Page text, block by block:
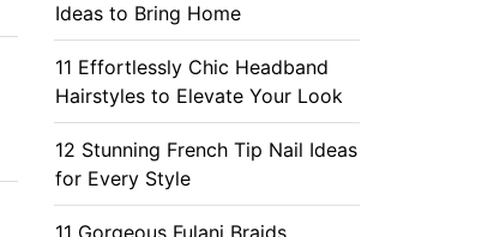
Ideas to Bring Home
11 Effortlessly Chic Headband
Hairstyles to Elevate Your Look
12 Stunning French Tip Nail Ideas
for Every Style
11 Gorgeous Fulani Braids